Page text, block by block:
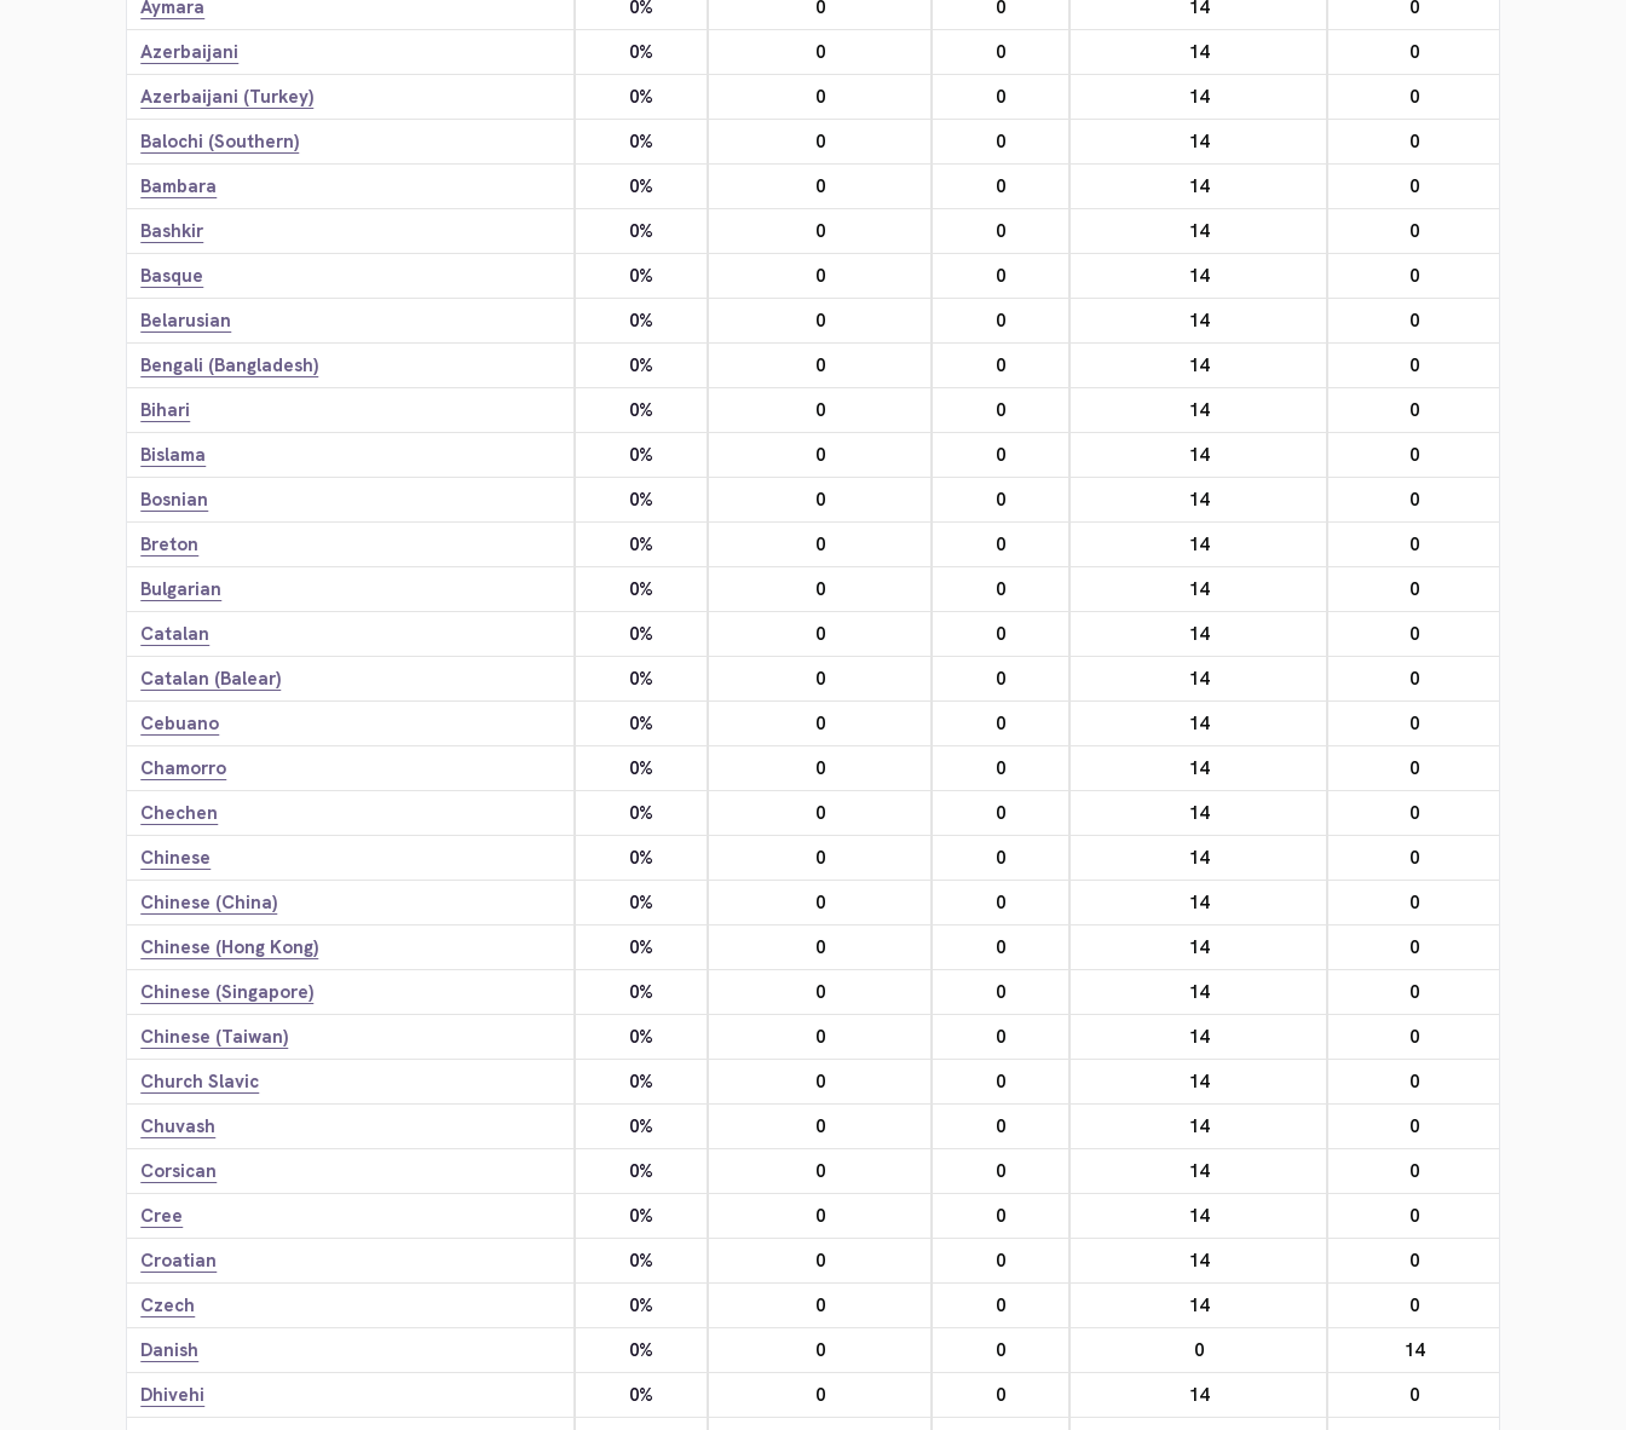
Aymara
0% 0 0 14
0
Azerbaijani
0% 0 0 14
0
Azerbaijani (Turkey)
0% 0 0 14
0
Balochi (Southern)
0% 0 0 14
0
Bambara
0% 0 0 14
0
Bashkir
0% 0 0 14
0
Basque
0% 0 0 14
0
Belarusian
0% 0 0 14
0
Bengali (Bangladesh)
0% 0 0 14
0
Bihari
0% 0 0 14
0
Bislama
0% 0 0 14
0
Bosnian
0% 0 0 14
0
Breton
0% 0 0 14
0
Bulgarian
0% 0 0 14
0
Catalan
0% 0 0 14
0
Catalan (Balear)
0% 0 0 14
0
Cebuano
0% 0 0 14
0
Chamorro
0% 0 0 14
0
Chechen
0% 0 0 14
0
Chinese
0% 0 0 14
0
Chinese (China)
0% 0 0 14
0
Chinese (Hong Kong)
0% 0 0 14
0
Chinese (Singapore)
0% 0 0 14
0
Chinese (Taiwan)
0% 0 0 14
0
Church Slavic
0% 0 0 14
0
Chuvash
0% 0 0 14
0
Corsican
0% 0 0 14
0
Cree
0% 0 0 14
0
Croatian
0% 0 0 14
0
Czech
0% 0 0 14
0
Danish
0% 0 0 0
14
Dhivehi
0% 0 0 14
0